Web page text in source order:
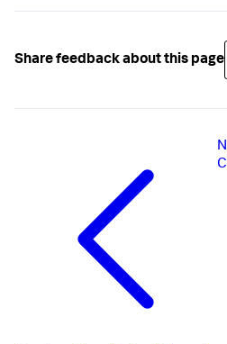
Share feedback about this page